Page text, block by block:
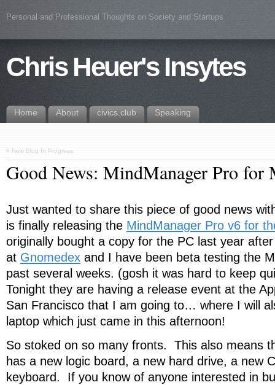
Personal and Professional Thoughts on Society and Startups
Chris Heuer's Insytes
Home About civics.club Speaking
« New Blog In Progress
Good News: MindManager Pro
Just wanted to share this piece of good news
is finally releasing the MindManager Pro v6 for
originally bought a copy for the PC last year
at Gnomedex and I have been beta testing the
past several weeks. (gosh it was hard to keep
Tonight they are having a release event at the
San Francisco that I am going to… where I will
laptop which just came in this afternoon!
So stoked on so many fronts. This also means
has a new logic board, a new hard drive, a new
keyboard. If you know of anyone interested in